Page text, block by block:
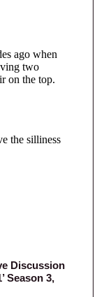
Discussion
Season 3,